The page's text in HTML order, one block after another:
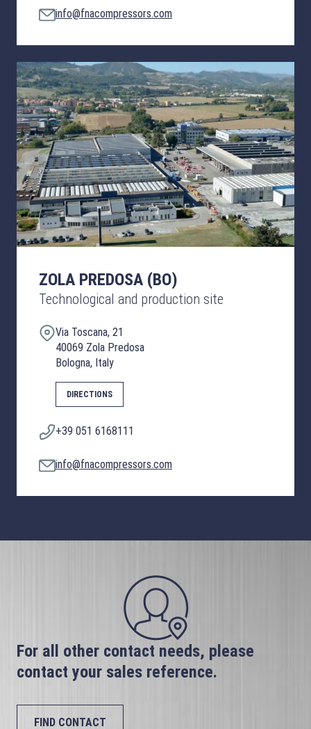
info@fnacompressors.com
ZOLA PREDOSA (BO)
Technological and production site
Via Toscana, 21
40069 Zola Predosa
Bologna, Italy
DIRECTIONS
+39 051 6168111
info@fnacompressors.com
For all other contact needs, please
contact your sales reference.
FIND CONTACT